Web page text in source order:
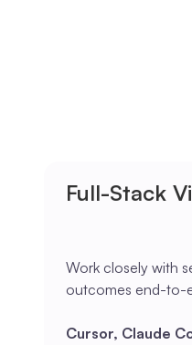
Full-Stack
Work closely with
outcomes end-to-
Cursor, Claude